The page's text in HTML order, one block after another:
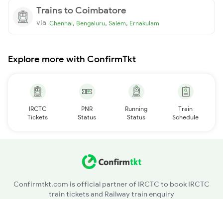
Trains to Coimbatore
via Chennai, Bengaluru, Salem, Ernakulam
Explore more with ConfirmTkt
IRCTC
Tickets
PNR
Status
Running
Status
Train
Schedule
Confirmtkt.com is official partner of IRCTC to book IRCTC
train tickets and Railway train enquiry